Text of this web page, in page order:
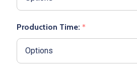
Production Time: *